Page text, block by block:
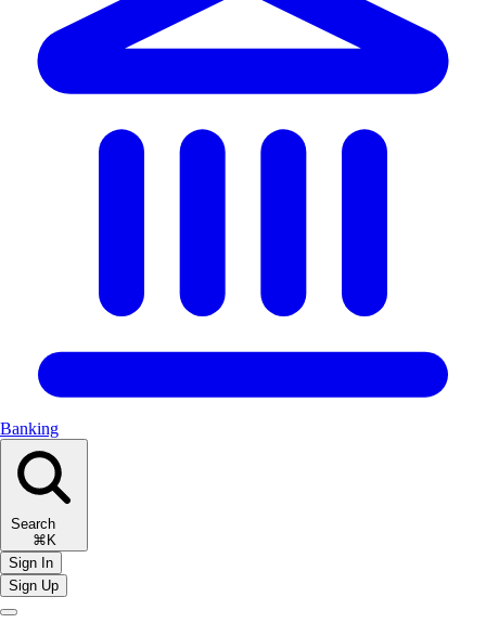
Banking
Search
⌘K
Sign In
Sign Up